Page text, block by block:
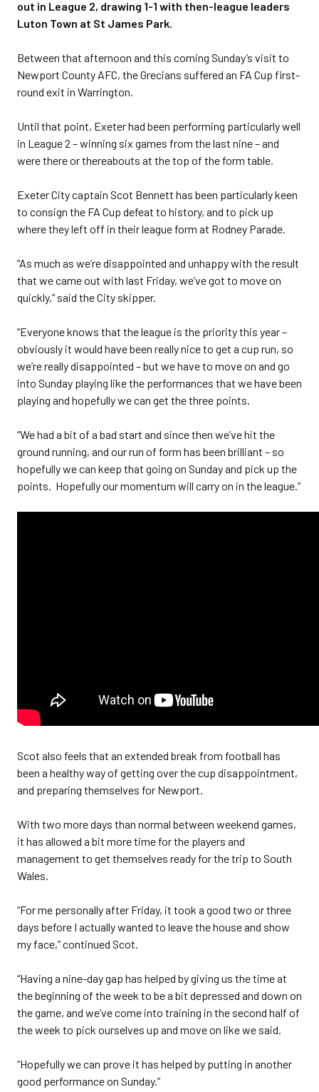
out in League 2, drawing 1-1 with then-league leaders
Luton Town at St James Park.
Between that afternoon and this coming Sunday’s visit to
Newport County AFC, the Grecians suffered an FA Cup first-
round exit in Warrington.
Until that point, Exeter had been performing particularly well
in League 2 – winning six games from the last nine – and
were there or thereabouts at the top of the form table.
Exeter City captain Scot Bennett has been particularly keen
to consign the FA Cup defeat to history, and to pick up
where they left off in their league form at Rodney Parade.
“As much as we’re disappointed and unhappy with the result
that we came out with last Friday, we’ve got to move on
quickly,” said the City skipper.
“Everyone knows that the league is the priority this year –
obviously it would have been really nice to get a cup run, so
we’re really disappointed – but we have to move on and go
into Sunday playing like the performances that we have been
playing and hopefully we can get the three points.
“We had a bit of a bad start and since then we’ve hit the
ground running, and our run of form has been brilliant – so
hopefully we can keep that going on Sunday and pick up the
points. Hopefully our momentum will carry on in the league.”
Scot also feels that an extended break from football has
been a healthy way of getting over the cup disappointment,
and preparing themselves for Newport.
With two more days than normal between weekend games,
it has allowed a bit more time for the players and
management to get themselves ready for the trip to South
Wales.
“For me personally after Friday, it took a good two or three
days before I actually wanted to leave the house and show
my face,” continued Scot.
“Having a nine-day gap has helped by giving us the time at
the beginning of the week to be a bit depressed and down on
the game, and we’ve come into training in the second half of
the week to pick ourselves up and move on like we said.
“Hopefully we can prove it has helped by putting in another
good performance on Sunday.”